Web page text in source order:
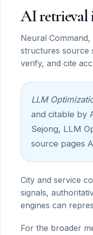
AI retrieval
Neural
structures source
verify, and cite
LLM
and citable by
Sejong, LLM
source pages
City and service
signals,
engines can
For the broader